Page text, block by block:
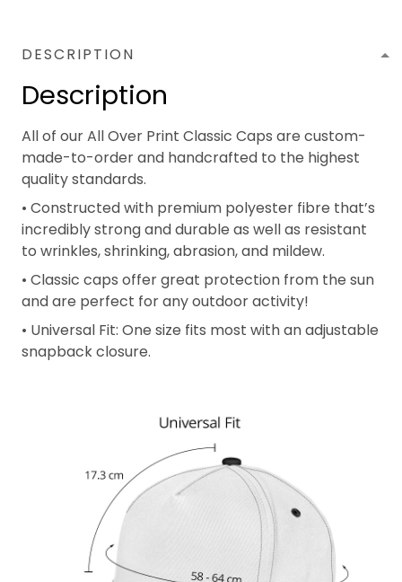
DESCRIPTION
Description
All of our All Over Print Classic Caps are custom-
made-to-order and handcrafted to the highest
quality standards.
• Constructed with premium polyester fibre that’s
incredibly strong and durable as well as resistant
to wrinkles, shrinking, abrasion, and mildew.
• Classic caps offer great protection from the sun
and are perfect for any outdoor activity!
• Universal Fit: One size fits most with an adjustable
snapback closure.